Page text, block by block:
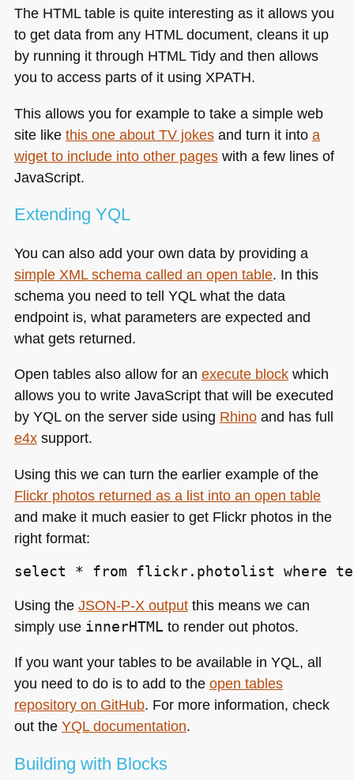
The HTMLtable is quite interesting as it allows you
to get data from any HTMLdocument, cleans it up
by running it through HTMLTidy and then allows
you to access parts of it using XPATH.
This allows you for example to take a simple web
site like this one about TV jokesand turn it into a
wiget to include into other pageswith a few lines of
JavaScript.
Extending YQL
You can also add your own data by providing a
simple XMLschema called an open table. In this
schema you need to tell YQLwhat the data
endpoint is, what parameters are expected and
what gets returned.
Open tables also allow for an execute blockwhich
allows you to write JavaScript that will be executed
by YQLon the server side using Rhinoand has full
e4xsupport.
Using this we can turn the earlier example of the
Flickr photos returned as a list into an open table
and make it much easier to get Flickr photos in the
right format:
select * from flickr.photolist where
Using the JSON-P-X outputthis means we can
simply use innerHTML to render out photos.
If you want your tables to be available in YQL, all
you need to do is to add to the open tables
repository on GitHub. For more information, check
out the YQLdocumentation.
Building with Blocks